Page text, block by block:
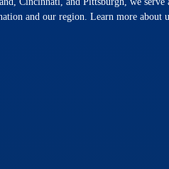
and our region. Learn more about